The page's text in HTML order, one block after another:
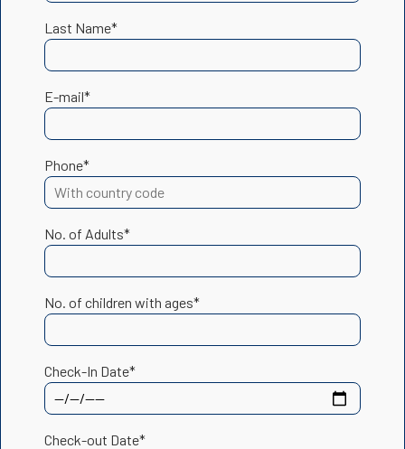
Last Name*
E-mail*
Phone*
No. of Adults*
No. of children with ages*
Check-In Date*
Check-out Date*